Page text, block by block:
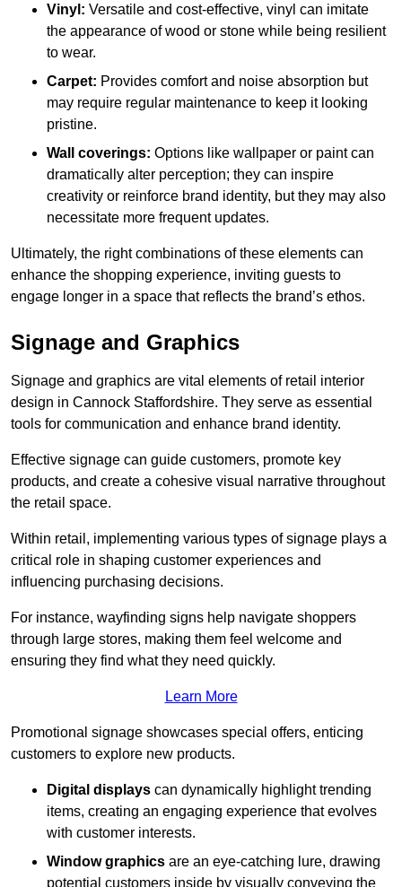
Vinyl: Versatile and cost-effective, vinyl can imitate
the appearance of wood or stone while being resilient
to wear.
Carpet: Provides comfort and noise absorption but
may require regular maintenance to keep it looking
pristine.
Wall coverings: Options like wallpaper or paint can
dramatically alter perception; they can inspire
creativity or reinforce brand identity, but they may also
necessitate more frequent updates.
Ultimately, the right combinations of these elements can
enhance the shopping experience, inviting guests to
engage longer in a space that reflects the brand’s ethos.
Signage and Graphics
Signage and graphics are vital elements of retail interior
design in Cannock Staffordshire. They serve as essential
tools for communication and enhance brand identity.
Effective signage can guide customers, promote key
products, and create a cohesive visual narrative throughout
the retail space.
Within retail, implementing various types of signage plays a
critical role in shaping customer experiences and
influencing purchasing decisions.
For instance, wayfinding signs help navigate shoppers
through large stores, making them feel welcome and
ensuring they find what they need quickly.
Learn More
Promotional signage showcases special offers, enticing
customers to explore new products.
Digital displays can dynamically highlight trending
items, creating an engaging experience that evolves
with customer interests.
Window graphics are an eye-catching lure, drawing
potential customers inside by visually conveying the